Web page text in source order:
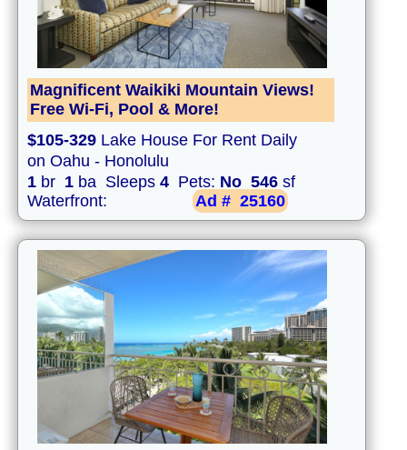
Magnificent Waikiki Mountain Views!
Free Wi-Fi, Pool & More!
$105-329 Lake House For Rent Daily
on Oahu - Honolulu
1 br 1 ba Sleeps 4 Pets: No 546 sf
Waterfront:
Ad # 25160